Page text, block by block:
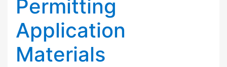
Permitting
Application
Materials